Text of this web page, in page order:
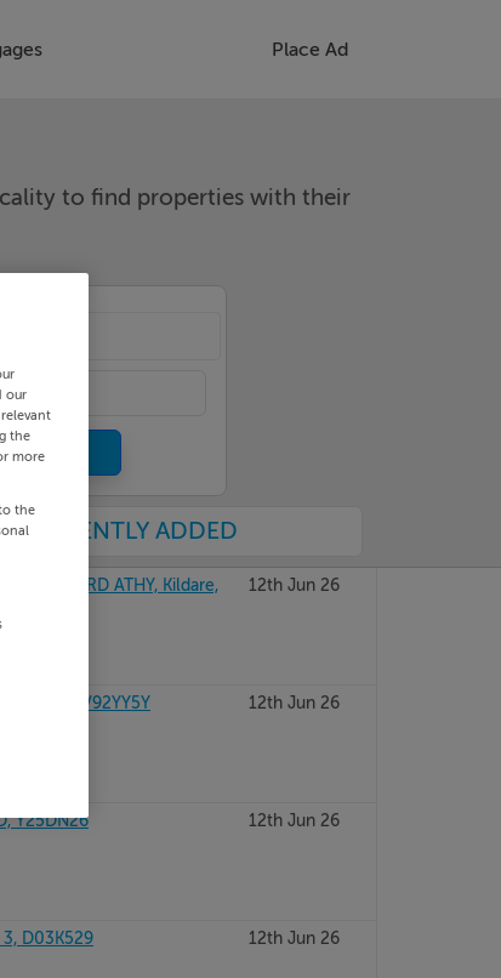
Place Ad
to find properties with their
RECENTLY ADDED
RD ATHY, Kildare,
12th Jun 26
Kerry, V92YY5Y 12th Jun 26
Y25DN26 12th Jun 26
3, D03K529 12th Jun 26
our
the
more
the